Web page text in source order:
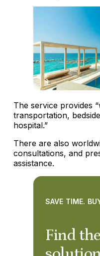
The service provides
transportation,
hospital.”
There are also
consultations, and
assistance.
Find
SAVE TIME.